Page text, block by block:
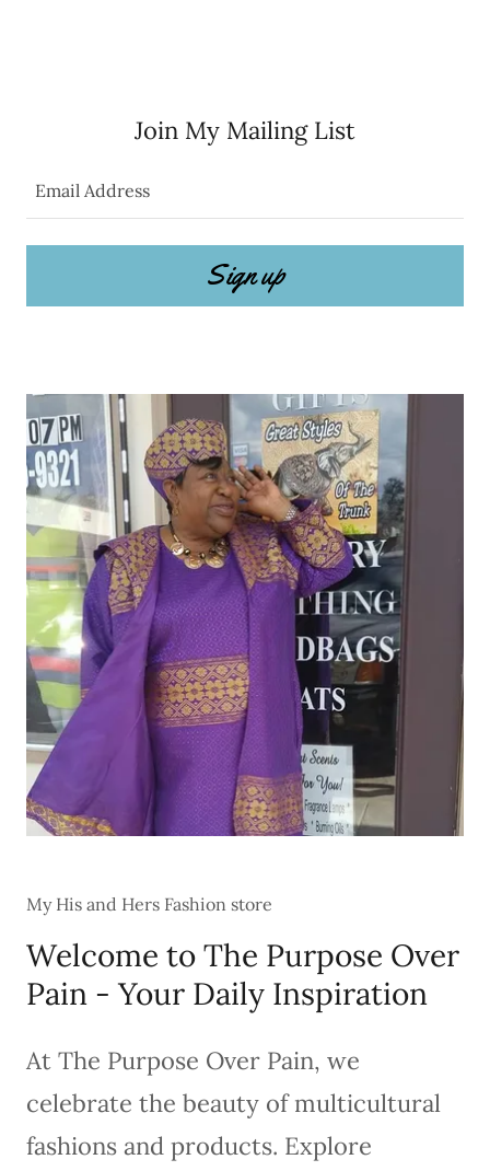
Join My Mailing List
Email Address
Sign up
My His and Hers Fashion store
Welcome to The Purpose Over
Pain - Your Daily Inspiration
At The Purpose Over Pain, we
celebrate the beauty of multicultural
fashions and products. Explore